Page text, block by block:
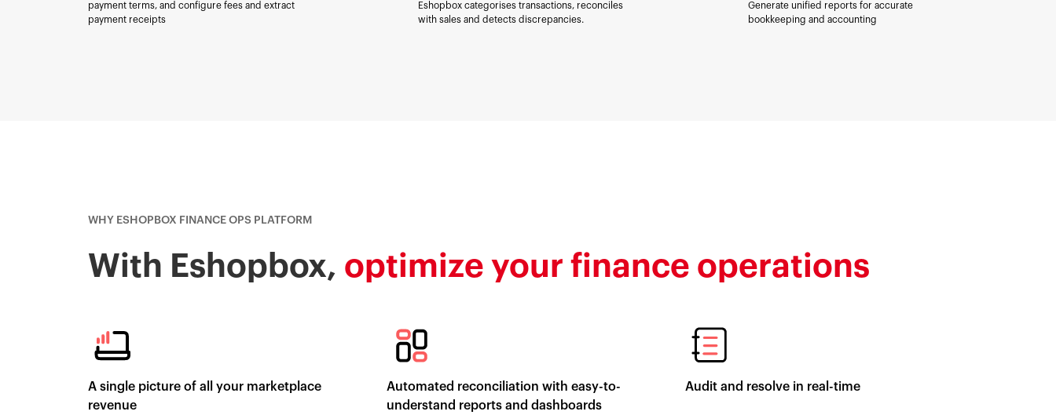
payment terms, and configure fees and extract
payment receipts
Eshopbox categorises transactions, reconciles
with sales and detects discrepancies.
Generate unified reports for accurate
bookkeeping and accounting
WHY ESHOPBOX FINANCE OPS PLATFORM
With Eshopbox, optimize your finance operations
A single picture of all your marketplace
revenue
Automated reconciliation with easy-to-
understand reports and dashboards
Audit and resolve in real-time